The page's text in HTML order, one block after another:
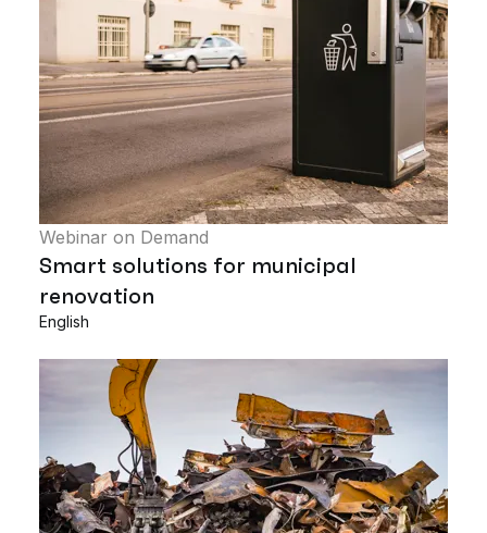
Webinar on Demand
Smart solutions for municipal
renovation
English